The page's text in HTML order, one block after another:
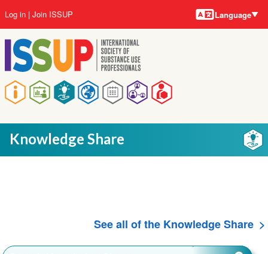
to
main
content
Main
navigation
User
account
menu
Log in Join ISSUP Language
Knowledge Share
See all of the Knowledge Share